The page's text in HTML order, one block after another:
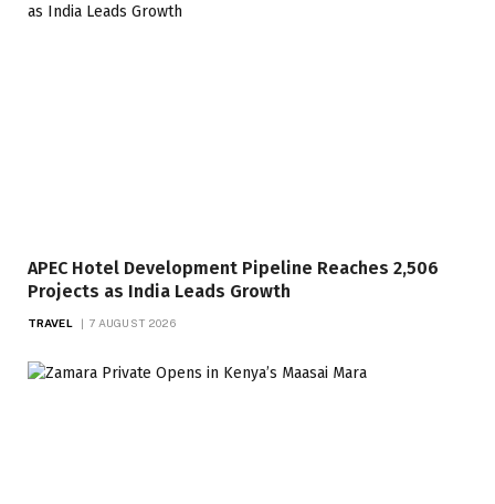
APEC Hotel Development Pipeline Reaches 2,506
Projects as India Leads Growth
TRAVEL 7 AUGUST 2026